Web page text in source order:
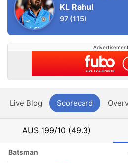
KL Rahul
97 (115)
Advertisement
Live Blog Scorecard
AUS 199/10 (49.3)
Batsman